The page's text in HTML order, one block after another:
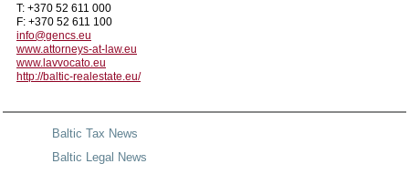
T: +370 52 611 000
F: +370 52 611 100
info@gencs.eu
www.attorneys-at-law.eu
www.lavvocato.eu
http://baltic-realestate.eu/
Baltic Tax News
Baltic Legal News